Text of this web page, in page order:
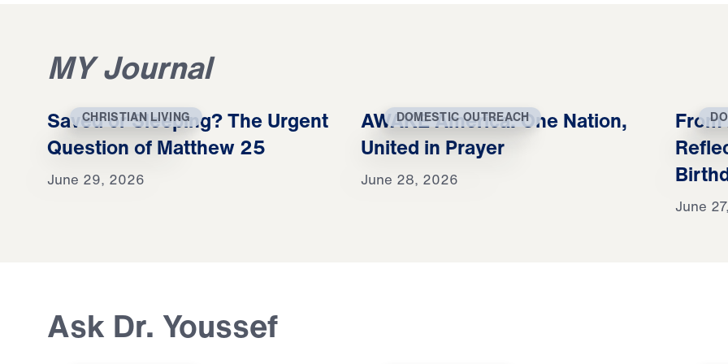
MY Journal
CHRISTIAN LIVING
Saved or Sleeping? The Urgent
Question of Matthew 25
June 29, 2026
DOMESTIC OUTREACH
AWAKE America: One Nation,
United in Prayer
June 28, 2026
June
Ask Dr. Youssef